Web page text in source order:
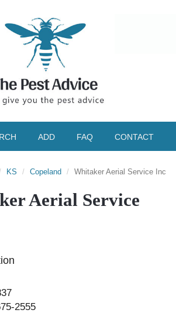
ADD FAQ CONTACT
KS Copeland Whitaker Aerial Service Inc
Aerial Service
2555